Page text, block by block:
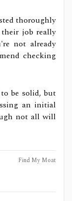
thoroughly
job really
not already
checking
be solid, but
an initial
not all will
Find My Moat